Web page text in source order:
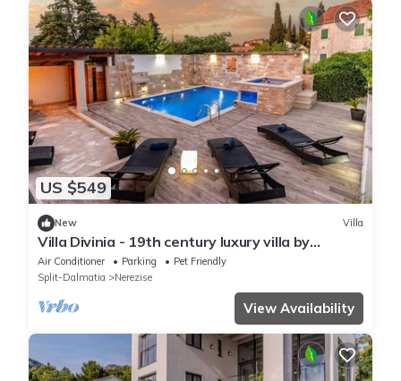
US $549
New Villa
Villa Divinia - 19th century luxury villa by
MyWaycation
Air Conditioner Parking
Pet Friendly
Split-Dalmatia
Nerezise
View Availability